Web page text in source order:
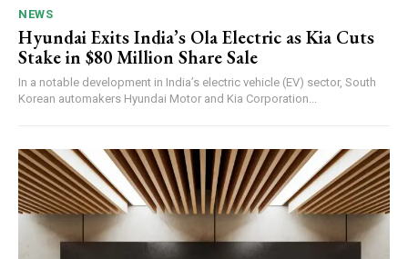
NEWS
Hyundai Exits India’s Ola Electric as Kia Cuts
Stake in $80 Million Share Sale
In a notable development in India’s electric vehicle (EV) sector, South
Korean automakers Hyundai Motor and Kia Corporation...